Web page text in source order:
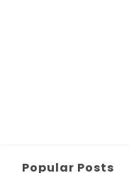
Popular Posts